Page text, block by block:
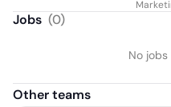
Jobs (0)
No
Other teams